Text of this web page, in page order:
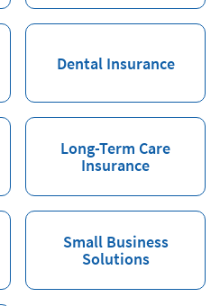
Dental Insurance
Long-Term Care
Insurance
Small Business
Solutions